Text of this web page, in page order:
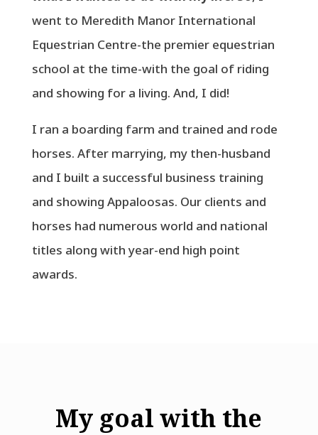
went to Meredith Manor International
Equestrian Centre-the premier equestrian
school at the time-with the goal of riding
and showing for a living. And, I did!
I ran a boarding farm and trained and rode
horses. After marrying, my then-husband
and I built a successful business training
and showing Appaloosas. Our clients and
horses had numerous world and national
titles along with year-end high point
awards.
My goal with the